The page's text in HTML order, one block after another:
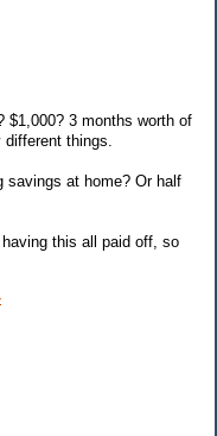
$1,000? 3 months worth of
different things.
savings at home? Or half
this all paid off, so